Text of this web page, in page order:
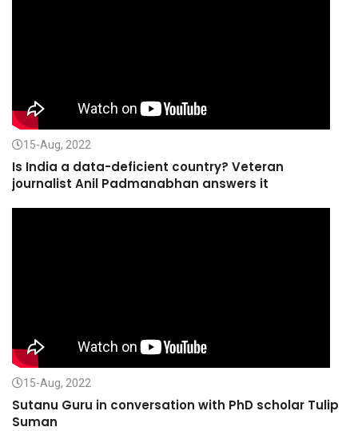
15-Aug, 2022
Is India a data-deficient country? Veteran
journalist Anil Padmanabhan answers it
15-Aug, 2022
Sutanu Guru in conversation with PhD scholar Tulip
Suman